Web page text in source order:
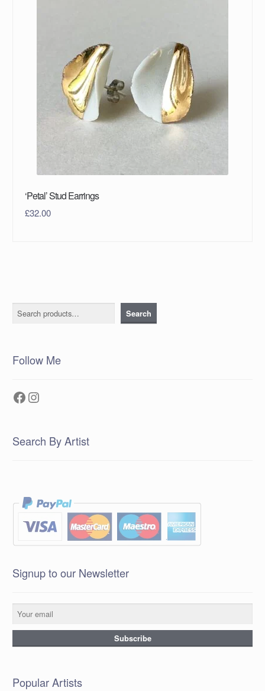
‘Petal’ Stud Earrings
£32.00
Search Search
Follow Me
Facebook
Instagram
Search By Artist
Signup to our Newsletter
Popular Artists